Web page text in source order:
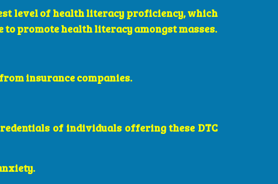
level of health literacy proficiency, which
to promote health literacy amongst masses.
insurance companies.
of individuals offering these DTC